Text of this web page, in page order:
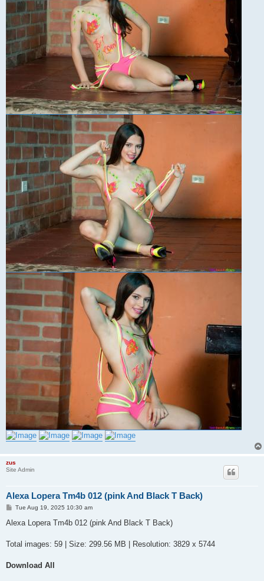
zus
Site Admin
Alexa Lopera Tm4b 012 (pink And Black T Back)
P
s
Tue Aug 19, 2025 10:30 am
Alexa Lopera Tm4b 012 (pink And Black T Back)
Total images: 59 | Size: 299.56 MB | Resolution: 3829 x 5744
Download All